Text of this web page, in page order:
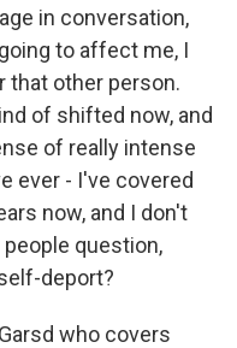
in conversation,
to affect me, I
that other person.
of shifted now, and
of really intense
ever - I've covered
now, and I don't
question,
deport?
who covers